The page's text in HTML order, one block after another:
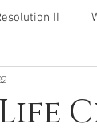
II
Life